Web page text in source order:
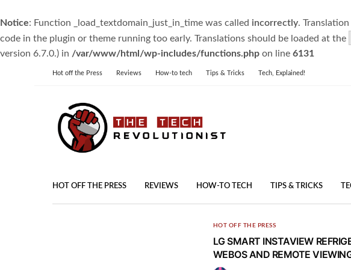
Notice: Function _load_textdomain_just_in_time was called incorrectly.
code in the plugin or theme running too early. Translations should be loaded at the
version 6.7.0.) in /var/www/html/wp-includes/functions.php on line 6131
Hot off the Press Reviews How-to tech Tips & Tricks Tech, Explained!
HOT OFF THE PRESS REVIEWS HOW-TO TECH TIPS & TRICKS
HOT OFF THE PRESS
LG SMART INSTAVIEW
WEBOS AND REMOTE